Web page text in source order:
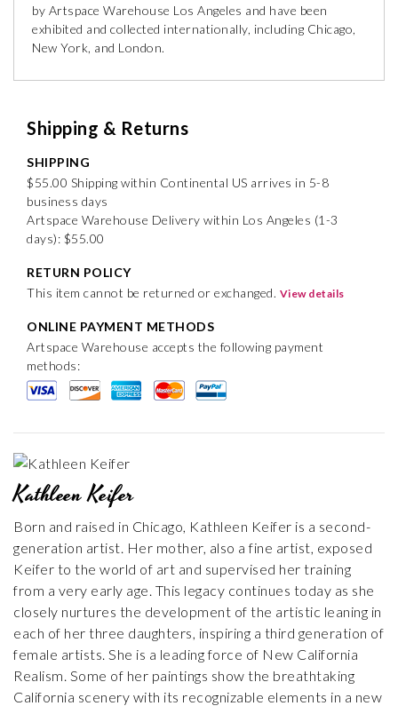
by Artspace Warehouse Los Angeles and have been
exhibited and collected internationally, including Chicago,
New York, and London.
Shipping & Returns
SHIPPING
$55.00 Shipping within Continental US arrives in 5-8
business days
Artspace Warehouse Delivery within Los Angeles (1-3
days): $55.00
RETURN POLICY
This item cannot be returned or exchanged. View details
ONLINE PAYMENT METHODS
Artspace Warehouse accepts the following payment
methods:
Kathleen Keifer
Born and raised in Chicago, Kathleen Keifer is a second-
generation artist. Her mother, also a fine artist, exposed
Keifer to the world of art and supervised her training
from a very early age. This legacy continues today as she
closely nurtures the development of the artistic leaning in
each of her three daughters, inspiring a third generation of
female artists. She is a leading force of New California
Realism. Some of her paintings show the breathtaking
California scenery with its recognizable elements in a new